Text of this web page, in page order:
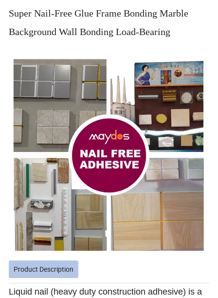
Super Nail-Free Glue Frame Bonding Marble
Background Wall Bonding Load-Bearing
Product Description
Liquid nail (heavy duty construction adhesive) is a